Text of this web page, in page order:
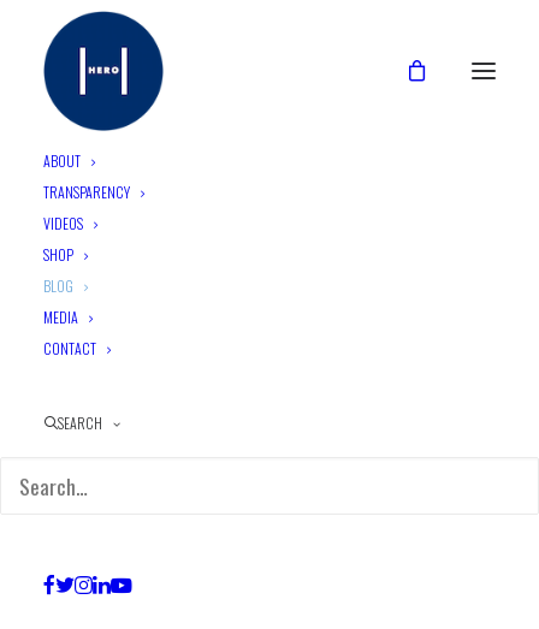
ABOUT
TRANSPARENCY
VIDEOS
SHOP
BLOG
MEDIA
CONTACT
SEARCH